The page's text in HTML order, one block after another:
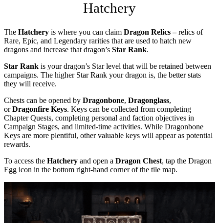
Hatchery
The Hatchery is where you can claim Dragon Relics –relics of
Rare, Epic, and Legendary rarities that are used to hatch new
dragons and increase that dragon’s Star Rank.
Star Rank is your dragon’s Star level that will be retained between
campaigns. The higher Star Rank your dragon is, the better stats
they will receive.
Chests can be opened by Dragonbone, Dragonglass,
orDragonfire Keys. Keys can be collected from completing
Chapter Quests, completing personal and faction objectives in
Campaign Stages, and limited-time activities. While Dragonbone
Keys are more plentiful, other valuable keys will appear as potential
rewards.
To access the Hatchery and open a Dragon Chest, tap the Dragon
Egg icon in the bottom right-hand corner of the tile map.